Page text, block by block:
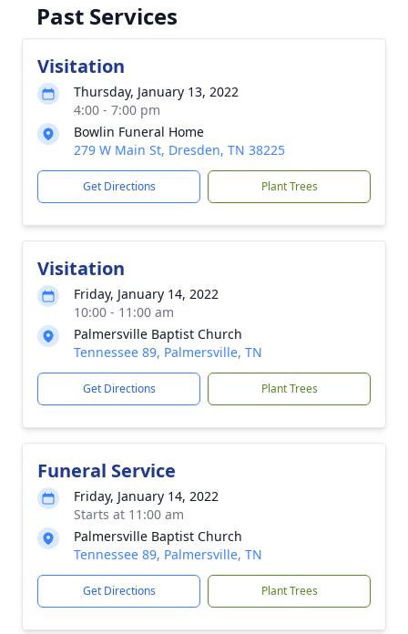
Past Services
Visitation
Thursday, January 13, 2022
4:00 - 7:00 pm
Bowlin Funeral Home
279 W Main St, Dresden, TN 38225
Get Directions Plant Trees
Visitation
Friday, January 14, 2022
10:00 - 11:00 am
Palmersville Baptist Church
Tennessee 89, Palmersville, TN
Get Directions Plant Trees
Funeral Service
Friday, January 14, 2022
Starts at 11:00 am
Palmersville Baptist Church
Tennessee 89, Palmersville, TN
Get Directions Plant Trees